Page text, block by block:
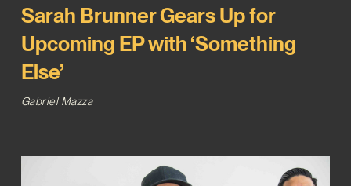
Sarah Brunner Gears Up for
Upcoming EP with ‘Something
Else’
Gabriel Mazza